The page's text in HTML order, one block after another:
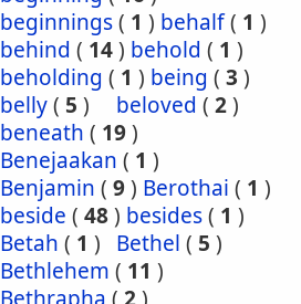
beginnings( 1 ) behalf( 1 )
behind ( 14) behold ( 1 )
beholding ( 1 ) being ( 3 )
belly( 5 ) beloved ( 2)
beneath ( 19)
Benejaakan ( 1 )
Benjamin ( 9) Berothai ( 1 )
beside ( 48) besides( 1 )
Betah ( 1 ) Bethel ( 5 )
Bethlehem ( 11 )